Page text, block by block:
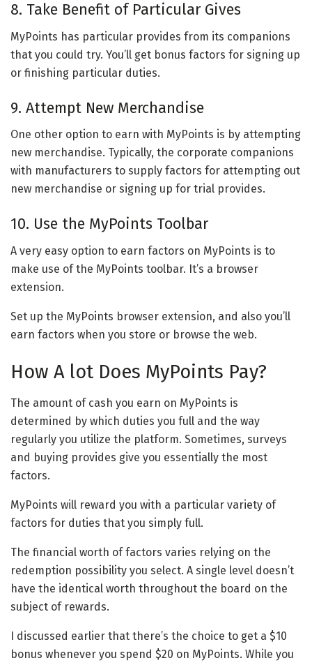
8. Take Benefit of Particular Gives
MyPoints has particular provides from its companions
that you could try. You’ll get bonus factors for signing up
or finishing particular duties.
9. Attempt New Merchandise
One other option to earn with MyPoints is by attempting
new merchandise. Typically, the corporate companions
with manufacturers to supply factors for attempting out
new merchandise or signing up for trial provides.
10. Use the MyPoints Toolbar
A very easy option to earn factors on MyPoints is to
make use of the MyPoints toolbar. It’s a browser
extension.
Set up the MyPoints browser extension, and also you’ll
earn factors when you store or browse the web.
How A lot Does MyPoints Pay?
The amount of cash you earn on MyPoints is
determined by which duties you full and the way
regularly you utilize the platform. Sometimes, surveys
and buying provides give you essentially the most
factors.
MyPoints will reward you with a particular variety of
factors for duties that you simply full.
The financial worth of factors varies relying on the
redemption possibility you select. A single level doesn’t
have the identical worth throughout the board on the
subject of rewards.
I discussed earlier that there’s the choice to get a $10
bonus whenever you spend $20 on MyPoints. While you